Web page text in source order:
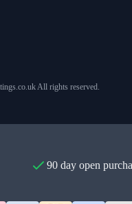
All rights reserved.
90 day open